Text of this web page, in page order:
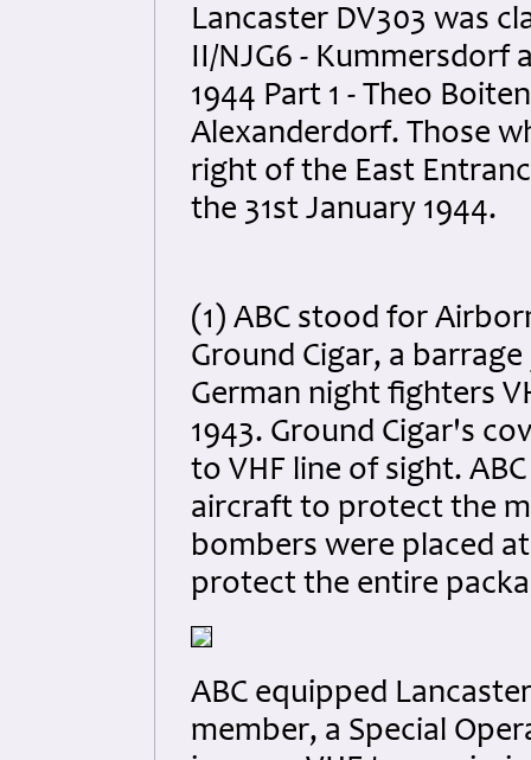
Lancaster DV303 was
II/NJG6 - Kummersdorf
1944 Part 1 - Theo
Alexanderdorf. Those
right of the East
the 31st January 1944.
(1) ABC stood for
Ground Cigar, a
German night fighters
1943. Ground Cigar's
to VHF line of sight.
aircraft to protect the
bombers were placed
protect the entire
ABC equipped
member, a Special